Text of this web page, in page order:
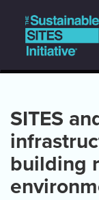
main
content
Main
navigation
SITES
building